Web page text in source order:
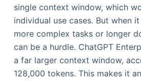
single context window, which
individual use cases. But when
more complex tasks or longer
can be a hurdle. ChatGPT
a far larger context window,
128,000 tokens. This makes it